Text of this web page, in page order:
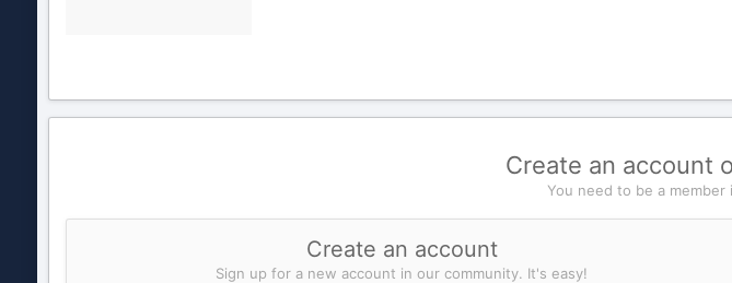
Create an account
You need to be a
Create an account
Sign up for a new account in our community. It's easy!